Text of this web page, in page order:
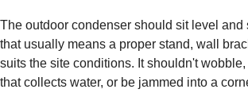
The outdoor condenser should sit level and
that usually means a proper stand, wall
suits the site conditions. It shouldn't
that collects water, or be jammed into a